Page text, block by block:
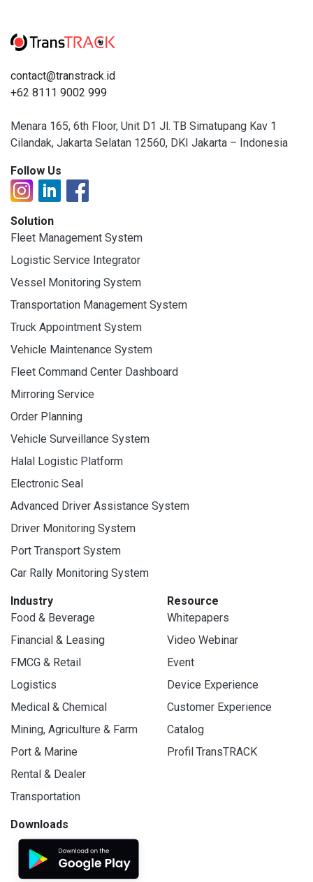
contact@transtrack.id
+62 8111 9002 999
Menara 165, 6th Floor, Unit D1 Jl. TB Simatupang Kav 1
Cilandak, Jakarta Selatan 12560, DKI Jakarta – Indonesia
Follow Us
Solution
Fleet Management System
Logistic Service Integrator
Vessel Monitoring System
Transportation Management System
Truck Appointment System
Vehicle Maintenance System
Fleet Command Center Dashboard
Mirroring Service
Order Planning
Vehicle Surveillance System
Halal Logistic Platform
Electronic Seal
Advanced Driver Assistance System
Driver Monitoring System
Port Transport System
Car Rally Monitoring System
Industry
Food & Beverage
Financial & Leasing
FMCG & Retail
Logistics
Medical & Chemical
Mining, Agriculture & Farm
Port & Marine
Rental & Dealer
Transportation
Resource
Whitepapers
Video Webinar
Event
Device Experience
Customer Experience
Catalog
Profil TransTRACK
Downloads